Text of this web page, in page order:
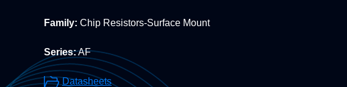
Family: Chip Resistors-Surface Mount
Series:AF
Datasheets